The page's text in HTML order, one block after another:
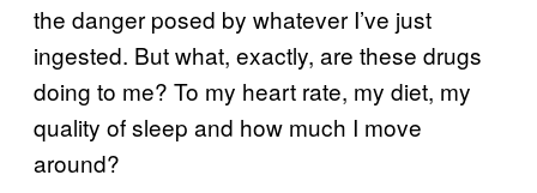
the danger posed by whatever I’ve just
ingested. But what, exactly, are these drugs
doing to me? To my heart rate, my diet, my
quality of sleep and how much I move
around?